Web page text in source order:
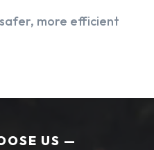
more efficient
US